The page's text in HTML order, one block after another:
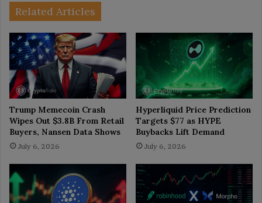
Related Articles
Trump Memecoin Crash
Wipes Out $3.8B From Retail
Buyers, Nansen Data Shows
July 6, 2026
Hyperliquid Price Prediction
Targets $77 as HYPE
Buybacks Lift Demand
July 6, 2026